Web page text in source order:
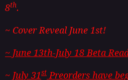
8th.
~ Cover Reveal June 1st!
~ June 13th-July 18 Beta
~ July 31st Preorders have